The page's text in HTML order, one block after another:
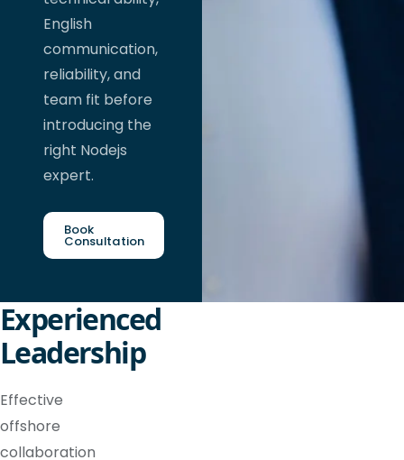
English
communication,
reliability, and
team fit before
introducing the
right Nodejs
expert.
Book
Consultation
Experienced
Leadership
Effective
offshore
collaboration